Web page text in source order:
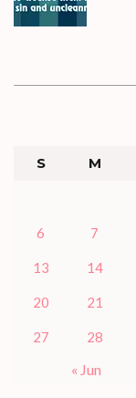
S
M
6 7
13 14
20 21
27 28
« Jun